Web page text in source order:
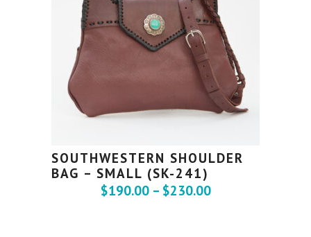
SOUTHWESTERN SHOULDER
BAG – SMALL (SK-241)
$190.00 – $230.00